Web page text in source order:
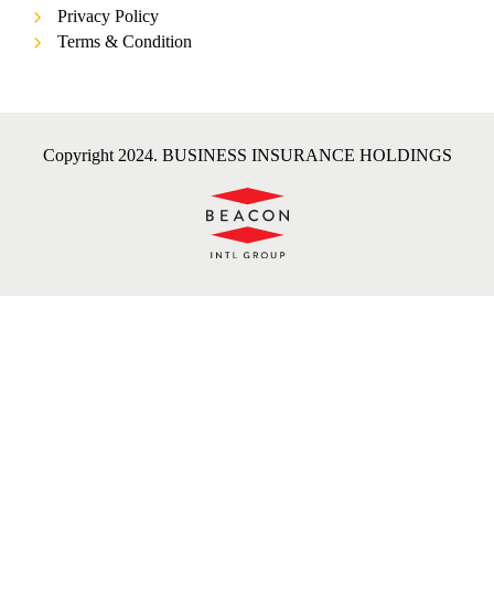
Privacy Policy
Terms & Condition
Copyright 2024. BUSINESS INSURANCE HOLDINGS